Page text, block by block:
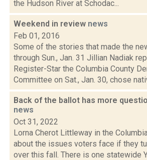
the Hudson River at Schodac...
Weekend in review news
Feb 01, 2016
Some of the stories that made the
through Sun., Jan. 31 Jillian Nadiak
Register-Star the Columbia County
Committee on Sat., Jan. 30, chose
Back of the ballot has more
news
Oct 31, 2022
Lorna Cherot Littleway in the
about the issues voters face if they
over this fall. There is one statewide